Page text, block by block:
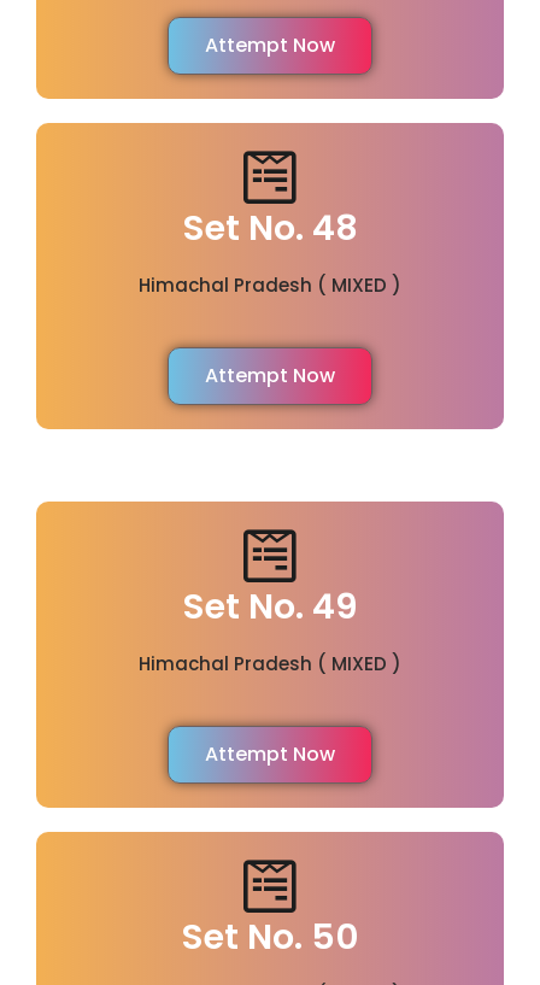
Attempt Now
Set No. 48
Himachal Pradesh ( MIXED )
Attempt Now
Set No. 49
Himachal Pradesh ( MIXED )
Attempt Now
Set No. 50